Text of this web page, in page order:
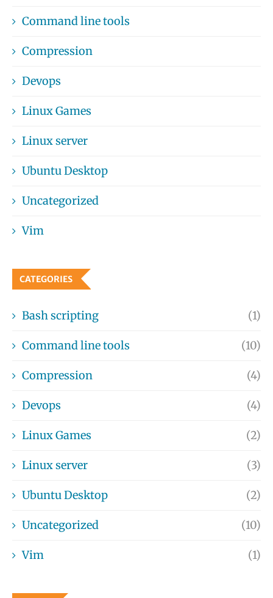
Command line tools
Compression
Devops
Linux Games
Linux server
Ubuntu Desktop
Uncategorized
Vim
CATEGORIES
Bash scripting (1)
Command line tools (10)
Compression (4)
Devops (4)
Linux Games (2)
Linux server (3)
Ubuntu Desktop (2)
Uncategorized (10)
Vim (1)